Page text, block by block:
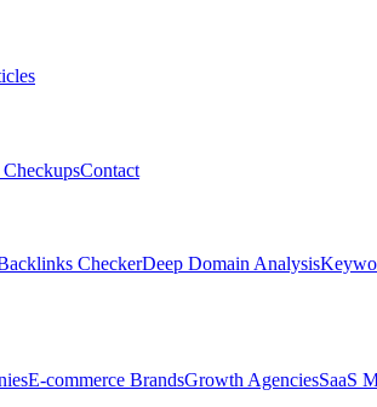
Contact
CheckerDeep Domain Analysis
E-commerce BrandsGrowth AgenciesSaaS